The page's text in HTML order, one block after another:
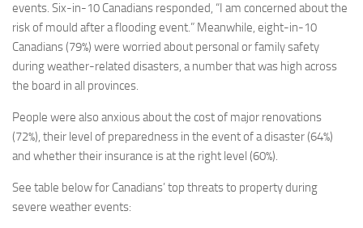
events. Six-in-10 Canadians responded, “I am concerned about the
risk of mould after a flooding event.” Meanwhile, eight-in-10
Canadians (79%) were worried about personal or family safety
during weather-related disasters, a number that was high across
the board in all provinces.
People were also anxious about the cost of major renovations
(72%), their level of preparedness in the event of a disaster (64%)
and whether their insurance is at the right level (60%).
See table below for Canadians’ top threats to property during
severe weather events: